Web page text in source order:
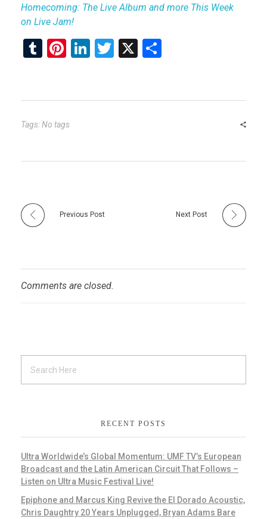
Homecoming: The Live Album and more This Week
on Live Jam!
T
bl
r
Pi
es
t
Li
dI
T
er
X
e
Tags: No tags
Previous Post Next Post
Comments are closed.
RECENT POSTS
Ultra Worldwide’s Global Momentum: UMF TV’s European
Broadcast and the Latin American Circuit That Follows –
Listen on Ultra Music Festival Live!
Epiphone and Marcus King Revive the El Dorado Acoustic,
Chris Daughtry 20 Years Unplugged, Bryan Adams Bare